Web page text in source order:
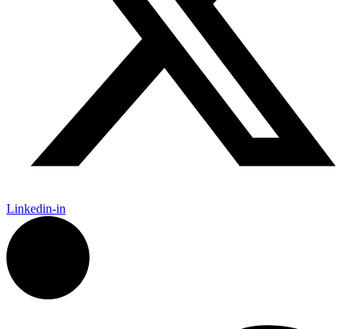
Linkedin-in